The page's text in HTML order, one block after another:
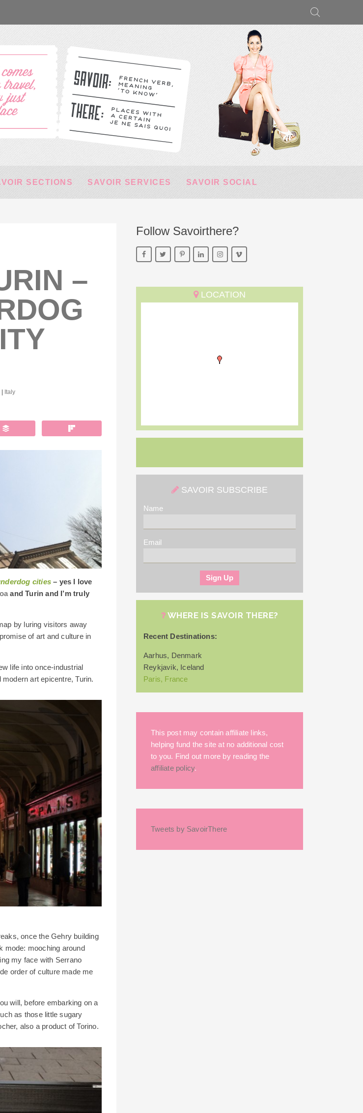
SECTIONS SAVOIR SERVICES SAVOIR SOCIAL
–
Italy
cities – yes I love
and Turin and I’m truly
by luring visitors away
of art and culture in
life into once-industrial
art epicentre, Turin.
once the Gehry building
mode: mooching around
my face with Serrano
order of culture made me
will, before embarking on a
as those little sugary
also a product of Torino.
Follow Savoirthere?
LOCATION
SAVOIR SUBSCRIBE
Name
Email
WHERE IS SAVOIR THERE?
Recent Destinations:
Aarhus, Denmark
Reykjavik, Iceland
Paris, France
This post may contain affiliate links,
helping fund the site at no additional cost
to you. Find out more by reading the
affiliate policy.
Tweets by SavoirThere